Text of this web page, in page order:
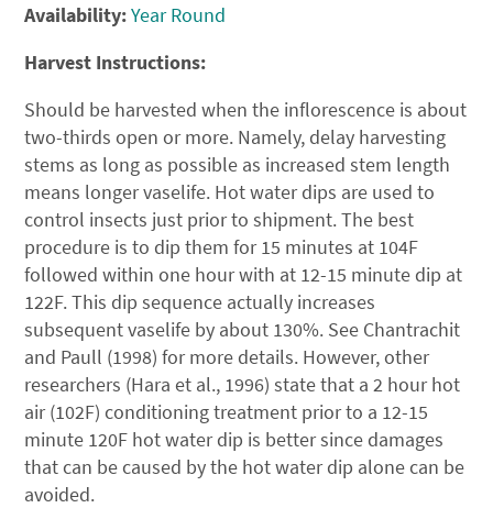
Availability:Year Round
Harvest Instructions:
Should be harvested when the inflorescence is about
two-thirds open or more. Namely, delay harvesting
stems as long as possible as increased stem length
means longer vaselife. Hot water dips are used to
control insects just prior to shipment. The best
procedure is to dip them for 15 minutes at 104F
followed within one hour with at 12-15 minute dip at
122F. This dip sequence actually increases
subsequent vaselife by about 130%. See Chantrachit
and Paull (1998) for more details. However, other
researchers (Hara et al., 1996) state that a 2 hour hot
air (102F) conditioning treatment prior to a 12-15
minute 120F hot water dip is better since damages
that can be caused by the hot water dip alone can be
avoided.